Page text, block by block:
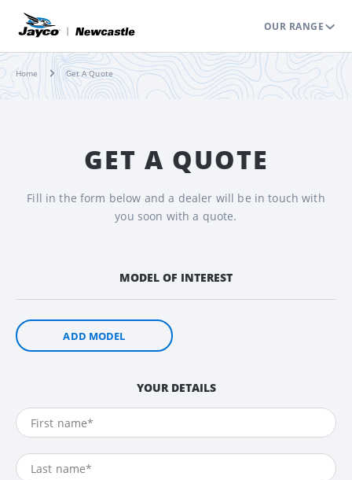
OUR RANGE
Home Get A Quote
GET A QUOTE
Fill in the form below and a dealer will be in touch with
you soon with a quote.
MODEL OF INTEREST
ADD MODEL
YOUR DETAILS